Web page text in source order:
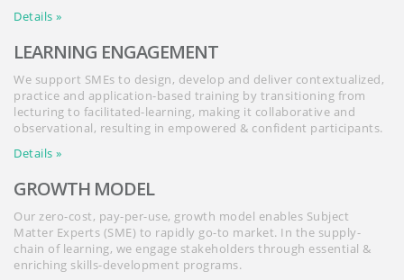
Details »
LEARNING ENGAGEMENT
We support SMEs to design, develop and deliver contextualized,
practice and application-based training by transitioning from
lecturing to facilitated-learning, making it collaborative and
observational, resulting in empowered & confident participants.
Details »
GROWTH MODEL
Our zero-cost, pay-per-use, growth model enables Subject
Matter Experts (SME) to rapidly go-to market. In the supply-
chain of learning, we engage stakeholders through essential &
enriching skills-development programs.